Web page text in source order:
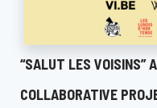
“SALUT LES VOISINS”
COLLABORATIVE